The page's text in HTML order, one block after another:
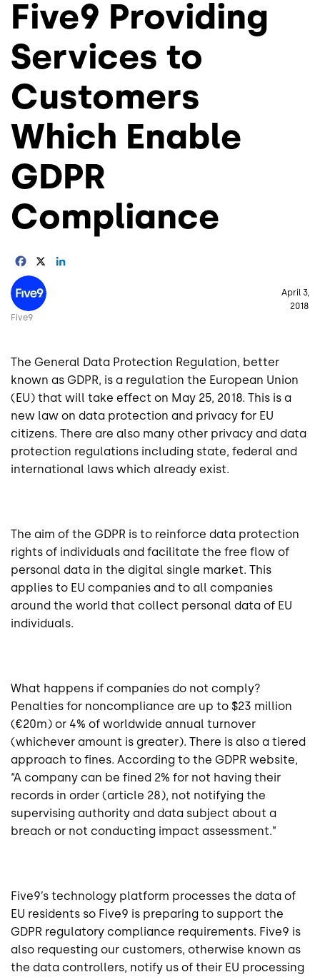
Five9 Providing
Services to
Customers
Which Enable
GDPR
Compliance
Facebook
Image
Five9
April 3,
2018
The General Data Protection Regulation, better
known as GDPR, is a regulation the European Union
(EU) that will take effect on May 25, 2018. This is a
new law on data protection and privacy for EU
citizens. There are also many other privacy and data
protection regulations including state, federal and
international laws which already exist.
The aim of the GDPR is to reinforce data protection
rights of individuals and facilitate the free flow of
personal data in the digital single market. This
applies to EU companies and to all companies
around the world that collect personal data of EU
individuals.
What happens if companies do not comply?
Penalties for noncompliance are up to $23 million
(€20m) or 4% of worldwide annual turnover
(whichever amount is greater). There is also a tiered
approach to fines. According to the GDPR website,
“A company can be fined 2% for not having their
records in order (article 28), not notifying the
supervising authority and data subject about a
breach or not conducting impact assessment.”
Five9’s technology platform processes the data of
EU residents so Five9 is preparing to support the
GDPR regulatory compliance requirements. Five9 is
also requesting our customers, otherwise known as
the data controllers, notify us of their EU processing